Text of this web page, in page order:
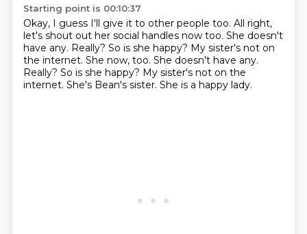
Starting point is 00:10:37
Okay, I guess I'll give it to other people too. All right,
let's shout out her social handles now too. She doesn't
have any. Really? So is she happy? My sister's not on
the internet. She now, too. She doesn't have any.
Really? So is she happy? My sister's not on the
internet. She's Bean's sister. She is a happy lady.